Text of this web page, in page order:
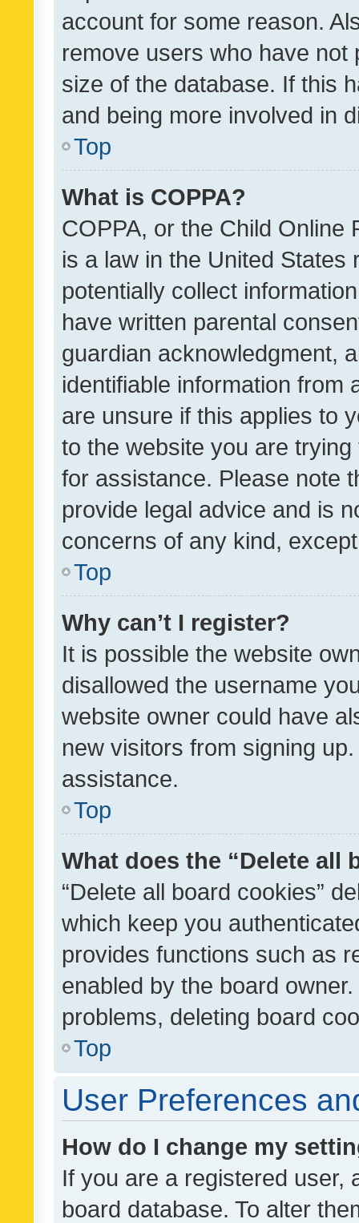
account for some reason.
remove users who have
size of the database. If this
and being more involved in
Top
What is COPPA?
COPPA, or the Child Online
is a law in the United
potentially collect
have written parental
guardian acknowledgment,
identifiable information from
are unsure if this applies to
to the website you are
for assistance. Please note
provide legal advice and is
concerns of any kind,
Top
Why can’t I register?
It is possible the website
disallowed the username
website owner could have
new visitors from signing
assistance.
Top
What does the “Delete all
“Delete all board cookies”
which keep you
provides functions such as
enabled by the board
problems, deleting board
Top
User Preferences
How do I change my
If you are a registered user,
board database. To alter